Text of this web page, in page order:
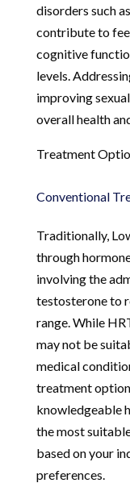
disorders such
contribute to
cognitive
levels.
improving
overall health
Treatment
Conventional
Traditionally,
through
involving the
testosterone to
range. While
may not be
medical
treatment
knowledgeable
the most
based on your
preferences.